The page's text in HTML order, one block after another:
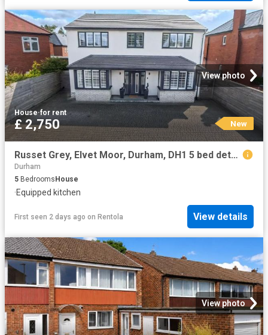
View photo
House·for rent
£ 2,750 New
Russet Grey, Elvet Moor, Durham, DH1 5 bed detached house to rent £2,750 pcm £635 pw
Durham
5 BedroomsHouse
·Equipped kitchen
First seen 2 days ago on Rentola View details
View photo